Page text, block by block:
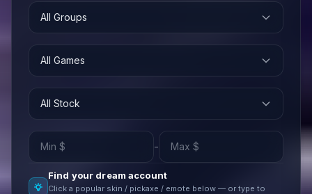
All Groups
All Games
All Stock
-
Find your dream account
Click a popular skin / pickaxe / emote below — or type to